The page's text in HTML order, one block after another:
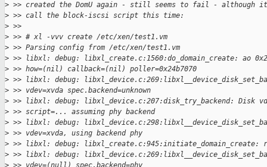
> >> created the DomU again - still seems to fail - although
> >> call the block-iscsi script this time:
> >>
> >> # xl -vvv create /etc/xen/test1.vm
> >> Parsing config from /etc/xen/test1.vm
> >> libxl: debug: libxl_create.c:1560:do_domain_create: ao
> >> how=(nil) callback=(nil) poller=0x24b7070
> >> libxl: debug:
> >> vdev=xvda spec.backend=unknown
> >> libxl: debug: libxl_device.c:207:disk_try_backend: Disk
> >> script=... assuming phy backend
> >> libxl: debug:
> >> vdev=xvda, using backend phy
> >> libxl: debug: libxl_create.c:945:initiate_domain_create:
> >> libxl: debug:
> >> vdev=(null) spec.backend=phy